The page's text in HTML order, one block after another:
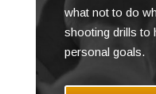
what not to do
shooting drills to
personal goals.